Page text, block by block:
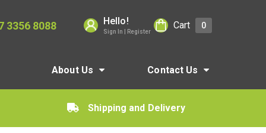
3356 8088 Hello!
Sign In | Register
Cart 0
About Us Contact Us
Shipping and Delivery